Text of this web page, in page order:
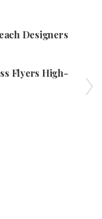
Designers
Flyers High-